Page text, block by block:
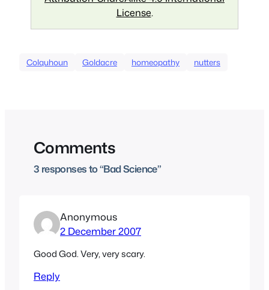
License.
Colquhoun Goldacre homeopathy nutters
Comments
3 responses to “Bad Science”
Anonymous
2 December 2007
Good God. Very, very scary.
Reply